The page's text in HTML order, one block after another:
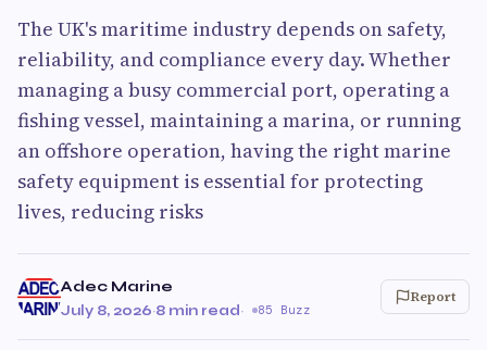
The UK's maritime industry depends on safety,
reliability, and compliance every day. Whether
managing a busy commercial port, operating a
fishing vessel, maintaining a marina, or running
an offshore operation, having the right marine
safety equipment is essential for protecting
lives, reducing risks
Adec Marine
July 8, 2026·8 min read· 85 Buzz
Report